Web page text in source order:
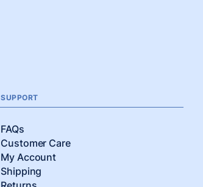
SUPPORT
FAQs
Customer Care
My Account
Shipping